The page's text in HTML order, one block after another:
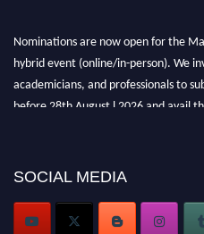
Nominations are now open for the
hybrid event (online/in-person). We
academicians, and professionals to
before 28th August l 2026 and avail
Stay tuned for more updates!
SOCIAL MEDIA